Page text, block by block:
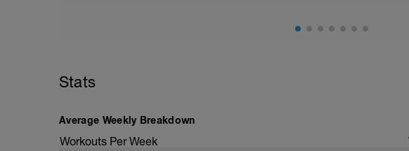
Stats
Average Weekly Breakdown
Workouts Per Week